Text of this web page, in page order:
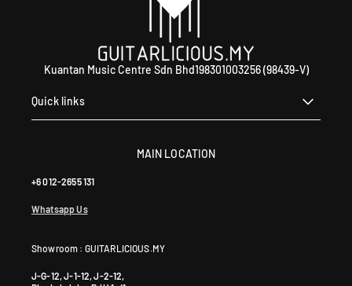
Kuantan Music Centre Sdn Bhd198301003256 (98439-V)
Quick links
MAIN LOCATION
+6 012-2655 131
Whatsapp Us
Showroom : GUITARLICIOUS.MY
J-G-12, J-1-12, J-2-12,